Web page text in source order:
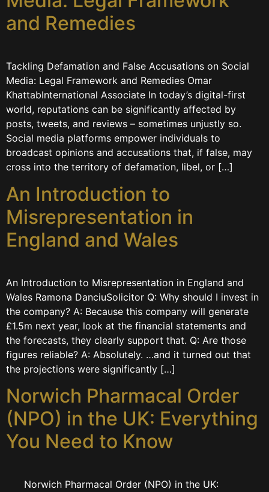
and Remedies
Tackling Defamation and False Accusations on Social
Media: Legal Framework and Remedies Omar
KhattabInternational Associate In today’s digital-first
world, reputations can be significantly affected by
posts, tweets, and reviews – sometimes unjustly so.
Social media platforms empower individuals to
broadcast opinions and accusations that, if false, may
cross into the territory of defamation, libel, or […]
An Introduction to
Misrepresentation in
England and Wales
An Introduction to Misrepresentation in England and
Wales Ramona DanciuSolicitor Q: Why should I invest in
the company? A: Because this company will generate
£1.5m next year, look at the financial statements and
the forecasts, they clearly support that. Q: Are those
figures reliable? A: Absolutely. …and it turned out that
the projections were significantly […]
Norwich Pharmacal Order
(NPO) in the UK: Everything
You Need to Know
Norwich Pharmacal Order (NPO) in the UK: